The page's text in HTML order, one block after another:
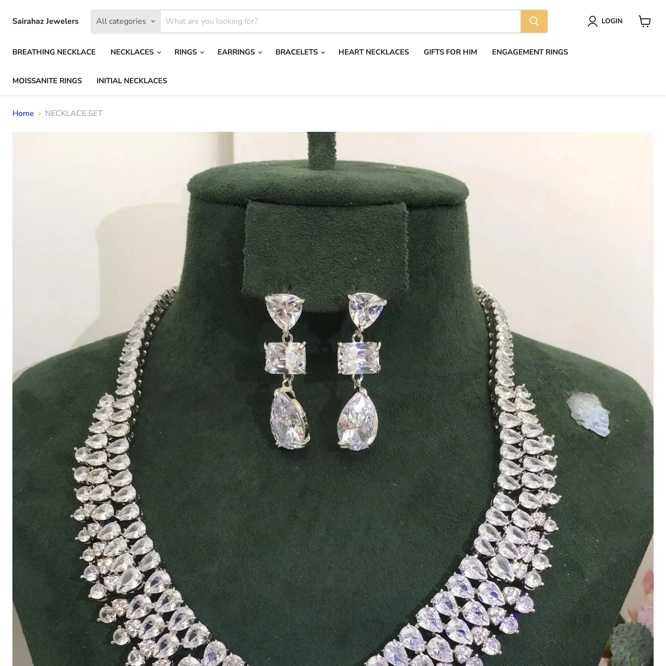
Sairahaz Jewelers All categories LOGIN
BREATHING NECKLACE NECKLACES RINGS EARRINGS BRACELETS HEART NECKLACES GIFTS FOR HIM ENGAGEMENT RINGS
MOISSANITE RINGS INITIAL NECKLACES
Home NECKLACE SET